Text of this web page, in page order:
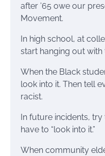
after ’65 owe our
Movement.
In high school, at
start hanging out with
When the Black
look into it. Then tell
racist.
In future incidents,
have to “look into it.”
When community